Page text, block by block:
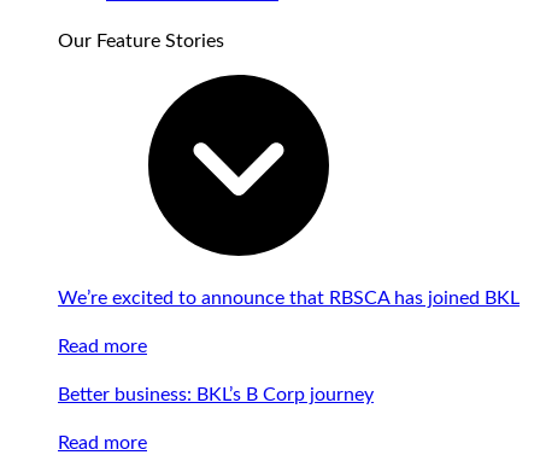
Our Feature Stories
We’re excited to announce that RBSCA has joined BKL
Read more
Better business: BKL’s B Corp journey
Read more